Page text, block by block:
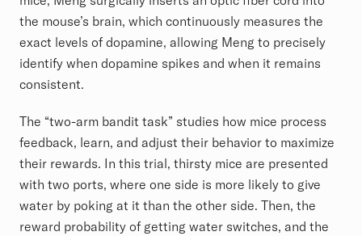
the mouse’s brain, which continuously measures the
exact levels of dopamine, allowing Meng to precisely
identify when dopamine spikes and when it remains
consistent.
The “two-arm bandit task” studies how mice process
feedback, learn, and adjust their behavior to maximize
their rewards. In this trial, thirsty mice are presented
with two ports, where one side is more likely to give
water by poking at it than the other side. Then, the
reward probability of getting water switches, and the